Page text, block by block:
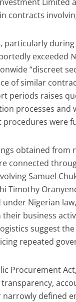
contracts
particularly
exceeded
“discreet
of similar
periods raises
processes
were
obtained from
connected
Samuel
Timothy
Nigerian
business
suggest
repeated
Procurement
narrowly defined